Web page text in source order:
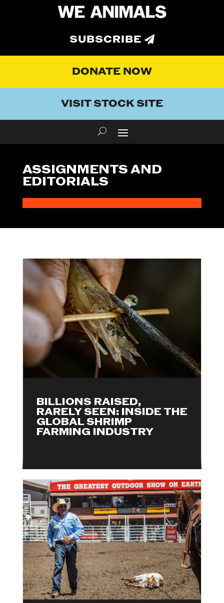
SUBSCRIBE
DONATE NOW
VISIT STOCK SITE
ASSIGNMENTS AND
EDITORIALS
BILLIONS RAISED,
RARELY SEEN: INSIDE THE
GLOBAL SHRIMP
FARMING INDUSTRY